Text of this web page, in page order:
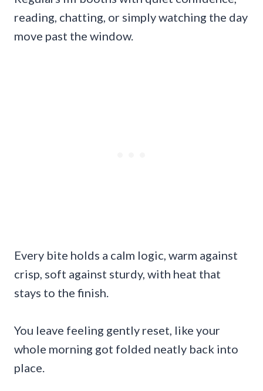
reading, chatting, or simply watching the day
move past the window.
Every bite holds a calm logic, warm against
crisp, soft against sturdy, with heat that
stays to the finish.
You leave feeling gently reset, like your
whole morning got folded neatly back into
place.